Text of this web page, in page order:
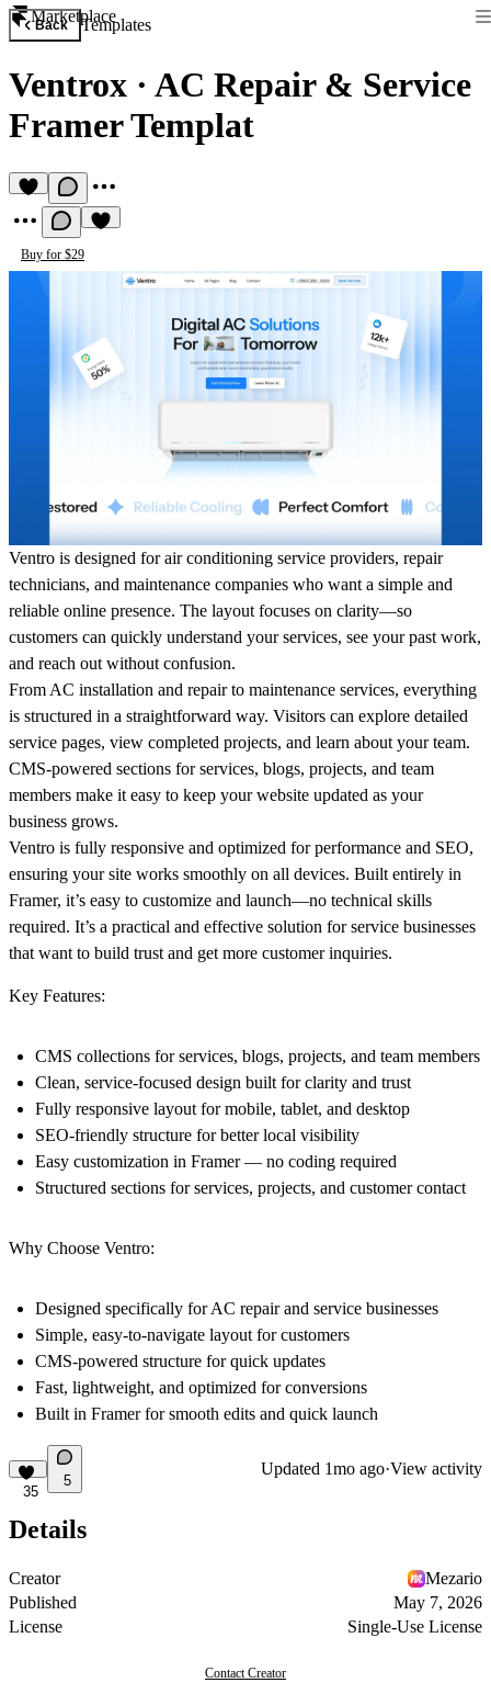
Marketplace
Back Templates
Ventrox · AC Repair & Service
Framer Templat
Buy for $29
Ventro is designed for air conditioning service providers, repair
technicians, and maintenance companies who want a simple and
reliable online presence. The layout focuses on clarity—so
customers can quickly understand your services, see your past work,
and reach out without confusion.
From AC installation and repair to maintenance services, everything
is structured in a straightforward way. Visitors can explore detailed
service pages, view completed projects, and learn about your team.
CMS-powered sections for services, blogs, projects, and team
members make it easy to keep your website updated as your
business grows.
Ventro is fully responsive and optimized for performance and SEO,
ensuring your site works smoothly on all devices. Built entirely in
Framer, it’s easy to customize and launch—no technical skills
required. It’s a practical and effective solution for service businesses
that want to build trust and get more customer inquiries.
Key Features:
CMS collections for services, blogs, projects, and team members
Clean, service-focused design built for clarity and trust
Fully responsive layout for mobile, tablet, and desktop
SEO-friendly structure for better local visibility
Easy customization in Framer — no coding required
Structured sections for services, projects, and customer contact
Why Choose Ventro:
Designed specifically for AC repair and service businesses
Simple, easy-to-navigate layout for customers
CMS-powered structure for quick updates
Fast, lightweight, and optimized for conversions
Built in Framer for smooth edits and quick launch
35
5
Updated 1mo ago·View activity
Details
Creator
Mezario
Published
May 7, 2026
License
Single-Use License
Contact Creator